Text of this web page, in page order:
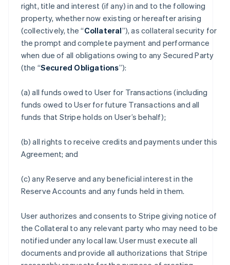
right, title and interest (if any) in and to the following
property, whether now existing or hereafter arising
(collectively, the “Collateral”), as collateral security for
the prompt and complete payment and performance
when due of all obligations owing to any Secured Party
(the “Secured Obligations”):
(a) all funds owed to User for Transactions (including
funds owed to User for future Transactions and all
funds that Stripe holds on User’s behalf);
(b) all rights to receive credits and payments under this
Agreement; and
(c) any Reserve and any beneficial interest in the
Reserve Accounts and any funds held in them.
User authorizes and consents to Stripe giving notice of
the Collateral to any relevant party who may need to be
notified under any local law. User must execute all
documents and provide all authorizations that Stripe